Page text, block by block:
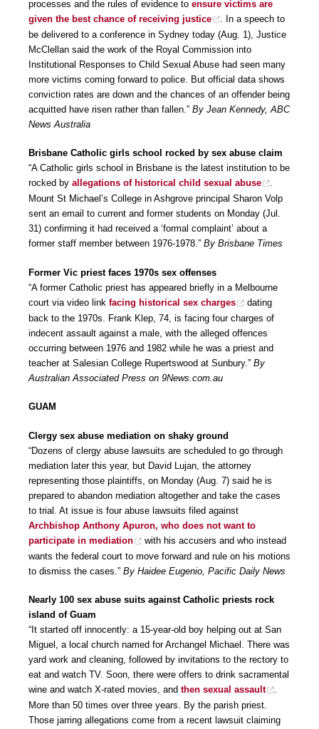
processes and the rules of evidence to ensure victims are
given the best chance of receiving justice
. In a speech to
be delivered to a conference in Sydney today (Aug. 1), Justice
McClellan said the work of the Royal Commission into
Institutional Responses to Child Sexual Abuse had seen many
more victims coming forward to police. But official data shows
conviction rates are down and the chances of an offender being
acquitted have risen rather than fallen.” By Jean Kennedy, ABC
News Australia
Brisbane Catholic girls school rocked by sex abuse claim
“A Catholic girls school in Brisbane is the latest institution to be
rocked by allegations of historical child sexual abuse
.
Mount St Michael’s College in Ashgrove principal Sharon Volp
sent an email to current and former students on Monday (Jul.
31) confirming it had received a ‘formal complaint’ about a
former staff member between 1976-1978.” By Brisbane Times
Former Vic priest faces 1970s sex offenses
“A former Catholic priest has appeared briefly in a Melbourne
court via video link facing historical sex charges
dating
back to the 1970s. Frank Klep, 74, is facing four charges of
indecent assault against a male, with the alleged offences
occurring between 1976 and 1982 while he was a priest and
teacher at Salesian College Rupertswood at Sunbury.” By
Australian Associated Press on 9News.com.au
GUAM
Clergy sex abuse mediation on shaky ground
“Dozens of clergy abuse lawsuits are scheduled to go through
mediation later this year, but David Lujan, the attorney
representing those plaintiffs, on Monday (Aug. 7) said he is
prepared to abandon mediation altogether and take the cases
to trial. At issue is four abuse lawsuits filed against
Archbishop Anthony Apuron, who does not want to
participate in mediation
with his accusers and who instead
wants the federal court to move forward and rule on his motions
to dismiss the cases.” By Haidee Eugenio, Pacific Daily News
Nearly 100 sex abuse suits against Catholic priests rock
island of Guam
“It started off innocently: a 15-year-old boy helping out at San
Miguel, a local church named for Archangel Michael. There was
yard work and cleaning, followed by invitations to the rectory to
eat and watch TV. Soon, there were offers to drink sacramental
wine and watch X-rated movies, and then sexual assault
.
More than 50 times over three years. By the parish priest.
Those jarring allegations come from a recent lawsuit claiming